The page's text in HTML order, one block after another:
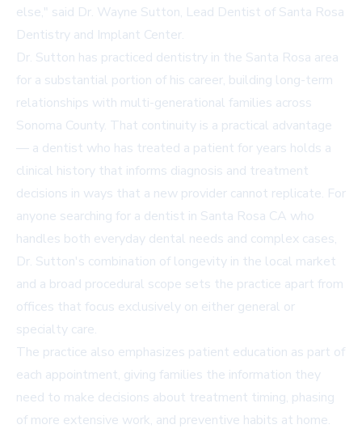
else," said Dr. Wayne Sutton, Lead Dentist of Santa Rosa
Dentistry and Implant Center.
Dr. Sutton has practiced dentistry in the Santa Rosa area
for a substantial portion of his career, building long-term
relationships with multi-generational families across
Sonoma County. That continuity is a practical advantage
— a dentist who has treated a patient for years holds a
clinical history that informs diagnosis and treatment
decisions in ways that a new provider cannot replicate. For
anyone searching for a dentist in Santa Rosa CA who
handles both everyday dental needs and complex cases,
Dr. Sutton's combination of longevity in the local market
and a broad procedural scope sets the practice apart from
offices that focus exclusively on either general or
specialty care.
The practice also emphasizes patient education as part of
each appointment, giving families the information they
need to make decisions about treatment timing, phasing
of more extensive work, and preventive habits at home.